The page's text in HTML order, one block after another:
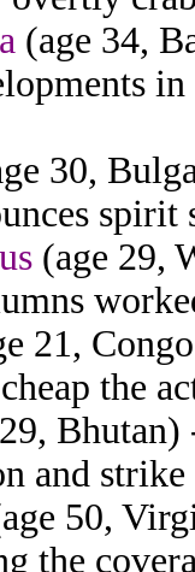
(age 34,
30,
spirit
(age 29,
21,
the
and
50,
the